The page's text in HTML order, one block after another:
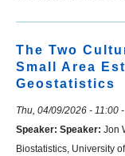
The Two
Small Area
Geostatistics
Thu, 04/09/2026 - 11:00 -
Speaker: Speaker: Jon
Biostatistics, University